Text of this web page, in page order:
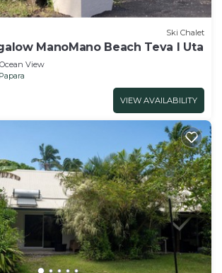
Ski Chalet
ManoMano Beach Teva I Uta
Ocean View
Papara
VIEW AVAILABILITY